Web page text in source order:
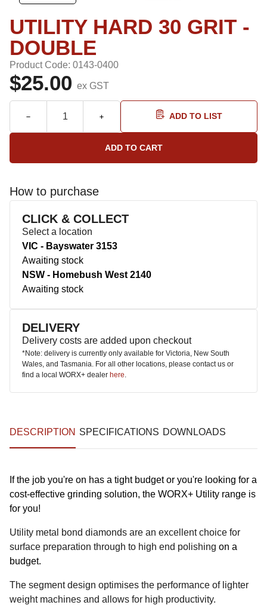
UTILITY HARD 30 GRIT -
DOUBLE
Product Code: 0143-0400
$25.00 ex GST
ADD TO LIST
How to purchase
CLICK & COLLECT
Select a location
VIC - Bayswater 3153
Awaiting stock
NSW - Homebush West 2140
Awaiting stock
DELIVERY
Delivery costs are added upon checkout
*Note: delivery is currently only available for Victoria, New South
Wales, and Tasmania. For all other locations, please contact us or
find a local WORX+ dealer here.
DESCRIPTION SPECIFICATIONS DOWNLOADS
If the job you're on has a tight budget or you're looking for a
cost-effective grinding solution, the WORX+ Utility range is
for you!
Utility metal bond diamonds are an excellent choice for
surface preparation through to high end polishing on a
budget.
The segment design optimises the performance of lighter
weight machines and allows for high productivity.